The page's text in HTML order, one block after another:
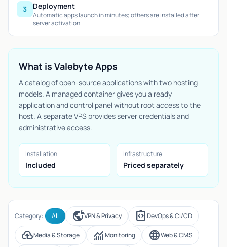
3 Deployment
Automatic apps launch in minutes; others are installed after
server activation
What is Valebyte Apps
A catalog of open-source applications with two hosting
models. A managed container gives you a ready
application and control panel without root access to the
host. A separate VPS provides server credentials and
administrative access.
Installation
Included
Infrastructure
Priced separately
Category: All vpn_lockVPN & Privacy integration_instructionsDevOps & CI/CD
cloud_uploadMedia & Storage monitoringMonitoring languageWeb & CMS